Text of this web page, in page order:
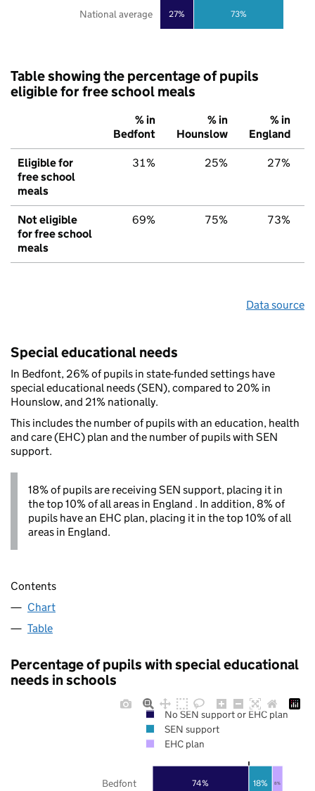
27% 73%
National average
Table showing the percentage of pupils
eligible for free school meals
% in
Bedfont
% in
Hounslow
% in
England
Eligible for
free school
meals
31% 25% 27%
Not eligible
for free school
meals
69% 75% 73%
Data source
Special educational needs
In Bedfont, 26% of pupils in state-funded settings have
special educational needs (SEN), compared to 20% in
Hounslow, and 21% nationally.
This includes the number of pupils with an education, health
and care (EHC) plan and the number of pupils with SEN
support.
18% of pupils are receiving SEN support, placing it in
the top 10% of all areas in England . In addition, 8% of
pupils have an EHC plan, placing it in the top 10% of all
areas in England.
Contents
Chart
Table
Percentage of pupils with special educational
needs in schools
74% 18% 8%
Bedfont
No SEN support or EHC plan
SEN support
EHC plan